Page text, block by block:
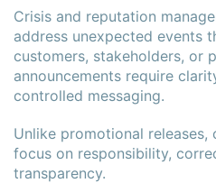
Crisis and reputation
address unexpected events
customers, stakeholders, or
announcements require
controlled messaging.
Unlike promotional releases,
focus on responsibility,
transparency.